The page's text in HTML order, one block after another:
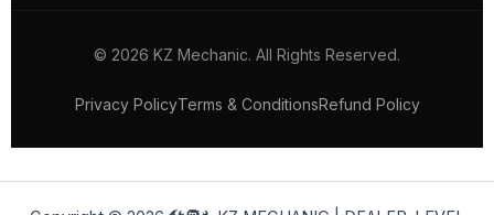
© 2026 KZ Mechanic. All Rights Reserved.
Privacy PolicyTerms & ConditionsRefund Policy